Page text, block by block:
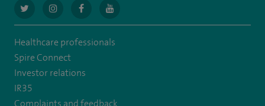
navigate
to
https://twitter.com/AskSpireHealth
navigate
to
https://www.instagram.com/spire.healthcare/
navigate
to
https://www.facebook.com/spirehealthcare
navigate
to
https://www.youtube.com/user/
Healthcare professionals
Spire Connect
Investor relations
IR35
Complaints and feedback